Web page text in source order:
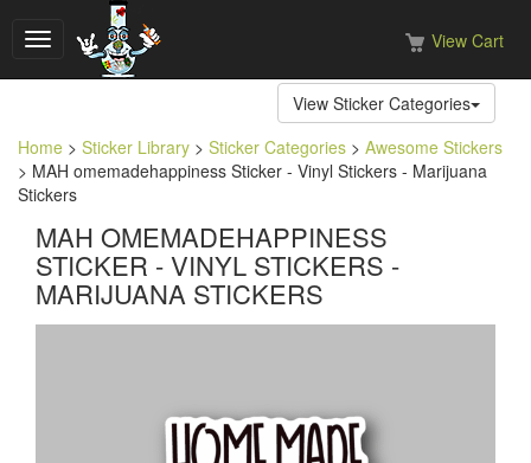
Toggle
navigation
View Cart
View Sticker Categories
Home > Sticker Library > Sticker Categories > Awesome Stickers
> MAH omemadehappiness Sticker - Vinyl Stickers - Marijuana
Stickers
MAH OMEMADEHAPPINESS
STICKER - VINYL STICKERS -
MARIJUANA STICKERS